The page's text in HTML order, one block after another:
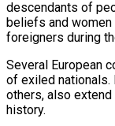
descendants of
beliefs and
foreigners ‌during
Several European
of ​exiled nationals.
others, also
history.